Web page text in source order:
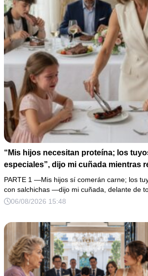
“Mis hijos necesitan proteína; los
especiales”, dijo mi cuñada mientras
hacía llorar a mi hija. Mi esposo me
un escándalo, así que guardé silencio,
de boda de 8,000 pesos y coloqué
PARTE 1 —Mis hijos sí comerán carne; los
con salchichas —dijo mi cuñada, delante de
06/08/2026 15:48